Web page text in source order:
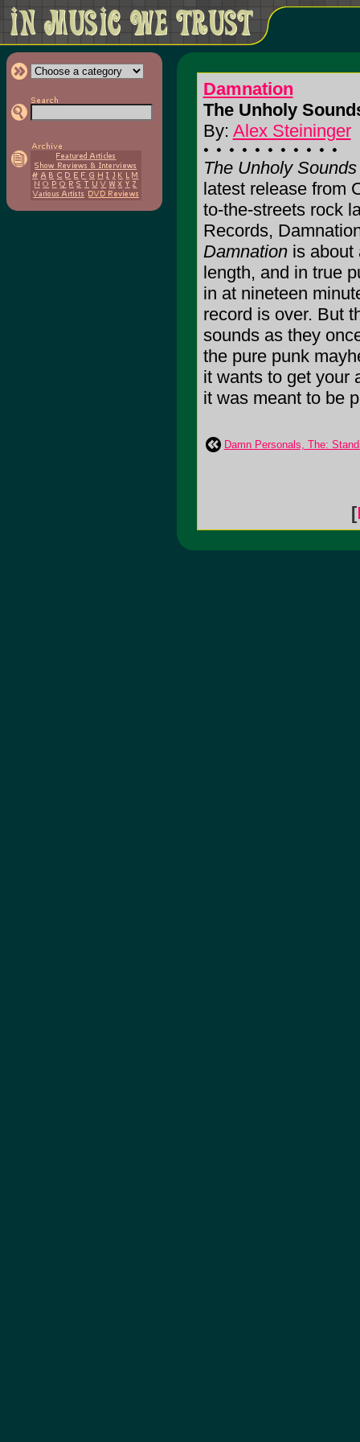
Damnation
The Unholy
By: Alex Steininger
The Unholy
latest release from
to-the-streets rock
Records,
Damnationis about
length, and in true
in at nineteen
record is over. But
sounds as they
the pure punk
it wants to get your
it was meant to be
Damn Personals, The:
[